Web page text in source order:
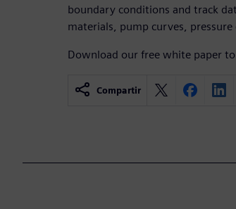
boundary conditions and track
materials, pump curves,
Download our free white paper
Compartir